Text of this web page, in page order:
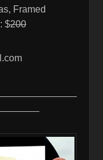
Framed
$200